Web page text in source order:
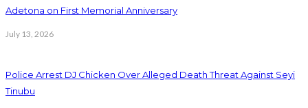
Adetona on First Memorial Anniversary
July 13, 2026
Police Arrest DJ Chicken Over Alleged Death Threat Against Seyi
Tinubu